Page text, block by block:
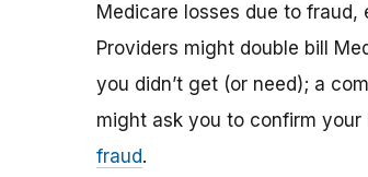
Medicare losses due to
Providers might double bill
you didn’t get (or need); a
might ask you to confirm
fraud.